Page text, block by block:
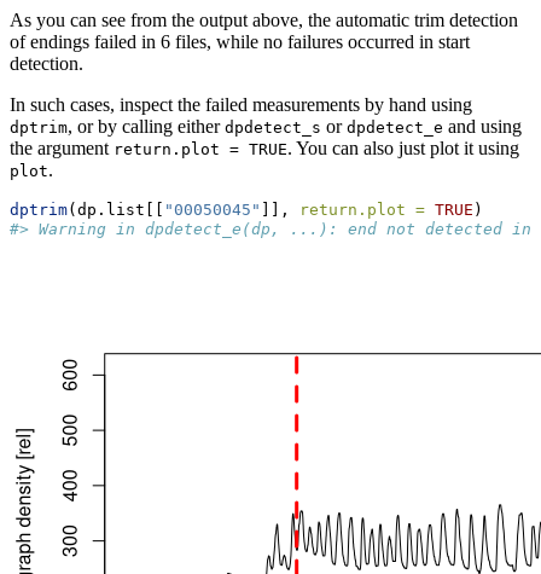
As you can see from the output above, the automatic trim detection
of endings failed in 6 files, while no failures occurred in start
detection.
In such cases, inspect the failed measurements by hand using
dptrim, or by calling either dpdetect_s or dpdetect_e and using
the argument return.plot = TRUE. You can also just plot it using
plot.
dptrim(dp.list[[ "00050045" ]], return.plot = TRUE )
#> Warning in dpdetect_e(dp, ...): end not detected in